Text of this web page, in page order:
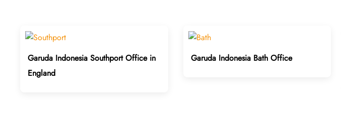
Garuda Indonesia Southport Office in
England
Garuda Indonesia Bath Office